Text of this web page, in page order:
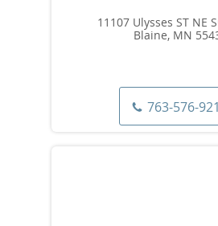
11107 Ulysses ST NE
Blaine, MN
763-576-